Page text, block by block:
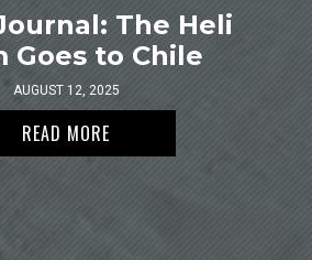
The Heli
Goes to Chile
AUGUST 12, 2025
READ MORE